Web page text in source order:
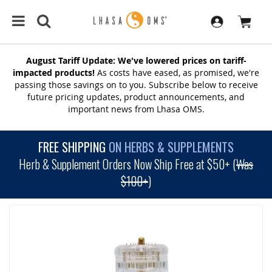
August Tariff Update: We've lowered prices on tariff-
impacted products! As costs have eased, as promised, we're
passing those savings on to you. Subscribe below to receive
future pricing updates, product announcements, and
important news from Lhasa OMS.
FREE SHIPPING ON HERBS & SUPPLEMENTS
Herb & Supplement Orders Now Ship Free at $50+ (Was
$100+)